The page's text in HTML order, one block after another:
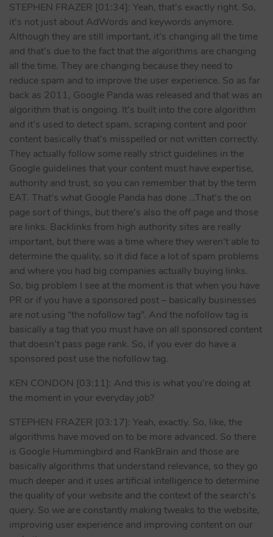
STEPHEN FRAZER [01:34]: Yeah, that’s exactly right. So,
it’s not just about AdWords and keywords anymore.
Although they are still important, it’s changing all the time
and that’s due to the fact that the algorithms are changing
all the time. They are changing because they need to
reduce spam and to improve the user experience. So as far
back as 2011, Google Panda was released and that was an
algorithm that is ongoing. It’s built into the core algorithm
and it’s used to detect spam, scraping content and poor
content basically that’s misspelled or not written correctly.
They actually follow some really strict guidelines in the
Google guidelines that your content must have expertise,
authority and trust, so you can remember that by the term
EAT. That’s what Google Panda has done …That’s the on
page sort of things, but there’s also the off page and those
are links. Backlinks from high authority sites are really
important, but there was a time where they weren’t able to
determine the quality, so it did face a lot of spam problems
and where you had big companies actually buying links.
So, big problem I see at the moment is that when you have
PR or if you have a sponsored post – basically businesses
are not using “the nofollow tag”. And the nofollow tag is
basically a tag that you must have on all sponsored content
that doesn’t pass page rank. So, if you ever do have a
sponsored post use the nofollow tag.
KEN CONDON [03:11]: And this is what you’re doing at
the moment in your everyday job?
STEPHEN FRAZER [03:17]: Yeah, exactly. So, like, the
algorithms have moved on to be more advanced. So there
is Google Hummingbird and RankBrain and those are
basically algorithms that understand relevance, so they go
much deeper and it uses artificial intelligence to determine
the quality of your website and the context of the search’s
query. So we are constantly making tweaks to the website,
improving user experience and improving content on our